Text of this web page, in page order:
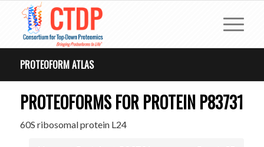
PROTEOFORM ATLAS
PROTEOFORMS FOR PROTEIN P83731
60S ribosomal protein L24